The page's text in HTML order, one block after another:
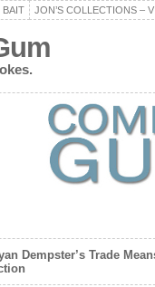
BAIT JON’S COLLECTIONS –
Dempster’s Trade